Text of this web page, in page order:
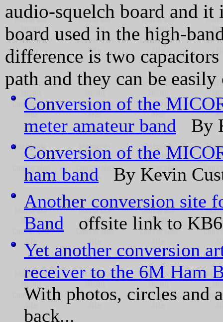
audio-squelch board and
board used in the high-
difference is two
path and they can be
Conversion of the
meter amateur band By
Conversion of the
ham band By Kevin
Another conversion site
Band offsite link to
Yet another conversion
receiver to the 6M Ham
With photos, circles and
back...